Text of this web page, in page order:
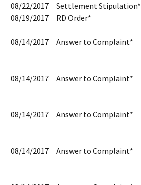
08/22/2017
Settlement Stipulation*
08/19/2017
RD Order*
08/14/2017
Answer to Complaint*
08/14/2017
Answer to Complaint*
08/14/2017
Answer to Complaint*
08/14/2017
Answer to Complaint*